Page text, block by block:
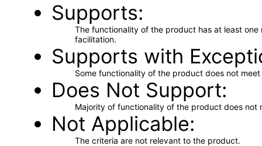
Supports
The functionality of the product has at least
facilitation.
Supports with
Some functionality of the product does not
Does Not Support
Majority of functionality of the product does not
Not Applicable
The criteria are not relevant to the product.